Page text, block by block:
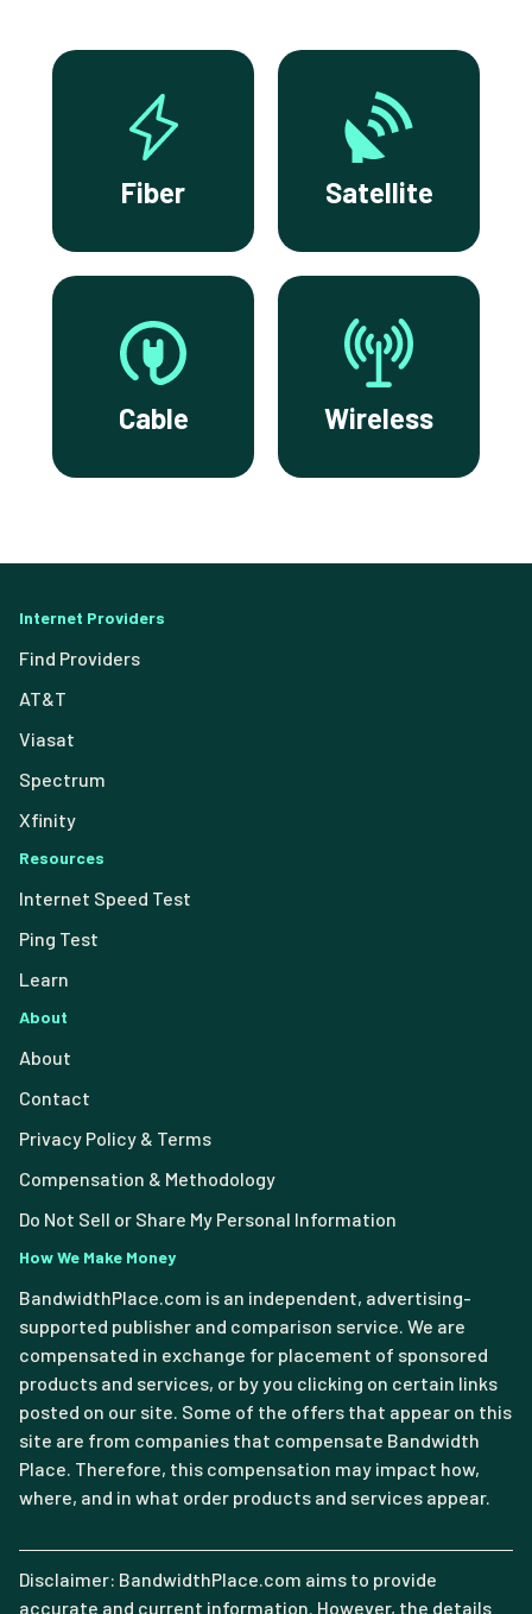
Fiber Satellite
Cable Wireless
Internet Providers
Find Providers
AT&T
Viasat
Spectrum
Xfinity
Resources
Internet Speed Test
Ping Test
Learn
About
About
Contact
Privacy Policy & Terms
Compensation & Methodology
Do Not Sell or Share My Personal Information
How We Make Money
BandwidthPlace.com is an independent, advertising-
supported publisher and comparison service. We are
compensated in exchange for placement of sponsored
products and services, or by you clicking on certain links
posted on our site. Some of the offers that appear on this
site are from companies that compensate Bandwidth
Place. Therefore, this compensation may impact how,
where, and in what order products and services appear.
Disclaimer: BandwidthPlace.com aims to provide
accurate and current information. However, the details